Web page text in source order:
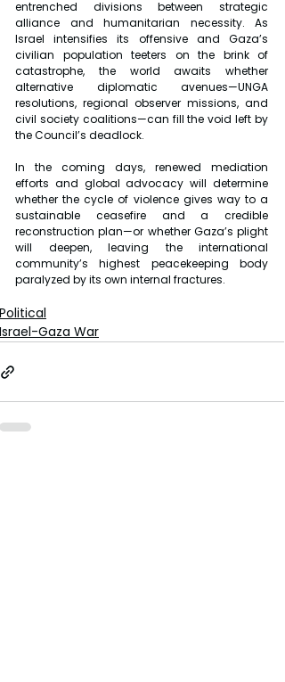
entrenched divisions between strategic
alliance and humanitarian necessity. As
Israel intensifies its offensive and Gaza’s
civilian population teeters on the brink of
catastrophe, the world awaits whether
alternative diplomatic avenues—UNGA
resolutions, regional observer missions, and
civil society coalitions—can fill the void left by
the Council’s deadlock.
In the coming days, renewed mediation
efforts and global advocacy will determine
whether the cycle of violence gives way to a
sustainable ceasefire and a credible
reconstruction plan—or whether Gaza’s plight
will deepen, leaving the international
community’s highest peacekeeping body
paralyzed by its own internal fractures.
Political
Israel-Gaza War